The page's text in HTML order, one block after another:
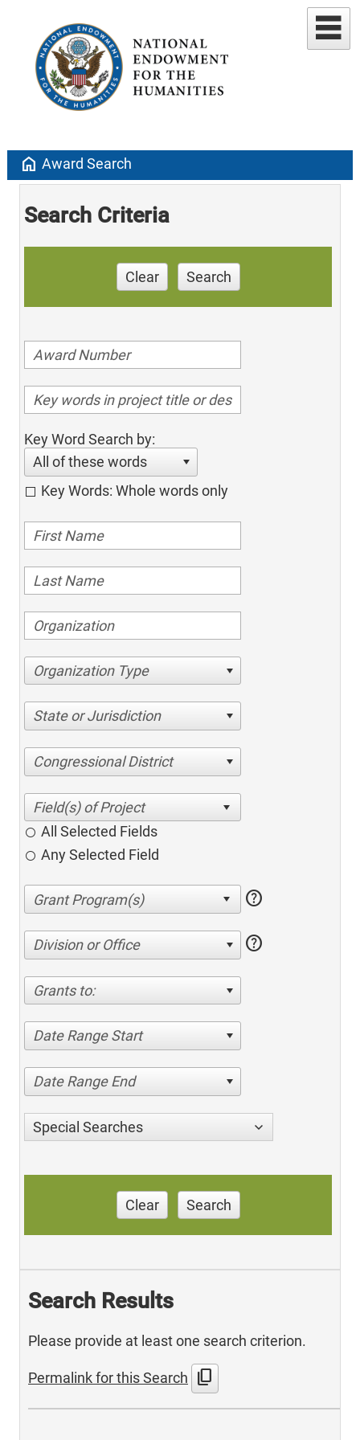
home Award Search
Search Criteria
Clear Search
Key Word Search by:
All of these words
Key Words: Whole words only
Organization Type
State or Jurisdiction
Congressional District
All Selected Fields
Any Selected Field
help
Division or Office help
Grants to:
Date Range Start
Date Range End
Special Searches
Clear Search
Search Results
Please provide at least one search criterion.
Permalink for this Search content_copy